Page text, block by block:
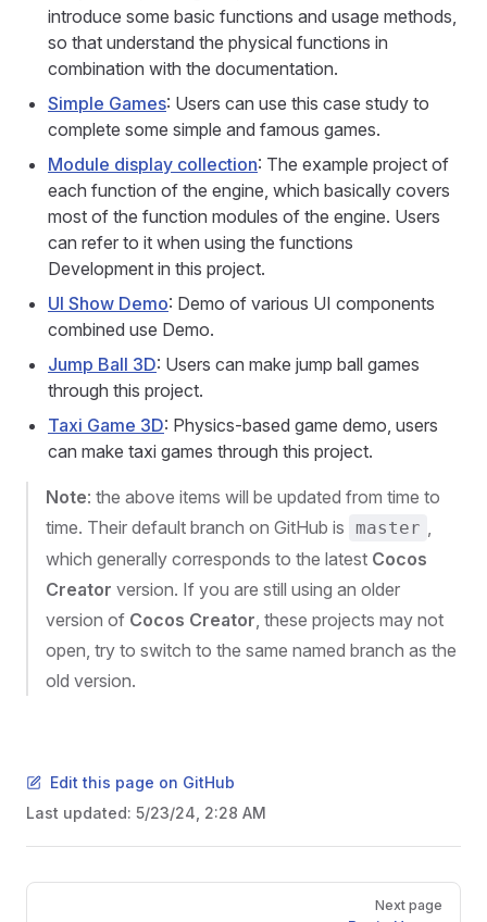
introduce some basic functions and usage methods,
so that understand the physical functions in
combination with the documentation.
Simple Games: Users can use this case study to
complete some simple and famous games.
Module display collection: The example project of
each function of the engine, which basically covers
most of the function modules of the engine. Users
can refer to it when using the functions
Development in this project.
UI Show Demo: Demo of various UI components
combined use Demo.
Jump Ball 3D: Users can make jump ball games
through this project.
Taxi Game 3D: Physics-based game demo, users
can make taxi games through this project.
Note: the above items will be updated from time to
time. Their default branch on GitHub is
master ,
which generally corresponds to the latest Cocos
Creator version. If you are still using an older
version of Cocos Creator, these projects may not
open, try to switch to the same named branch as the
old version.
Edit this page on GitHub
Last updated: 5/23/24, 2:28 AM
Pager
Next page